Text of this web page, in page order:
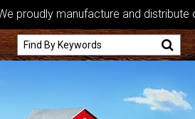
proudly manufacture and distribute